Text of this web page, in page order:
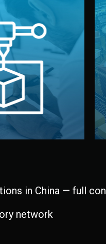
we create a
or sample for
can test quality,
and confirm
manufacturing
in China — full
network